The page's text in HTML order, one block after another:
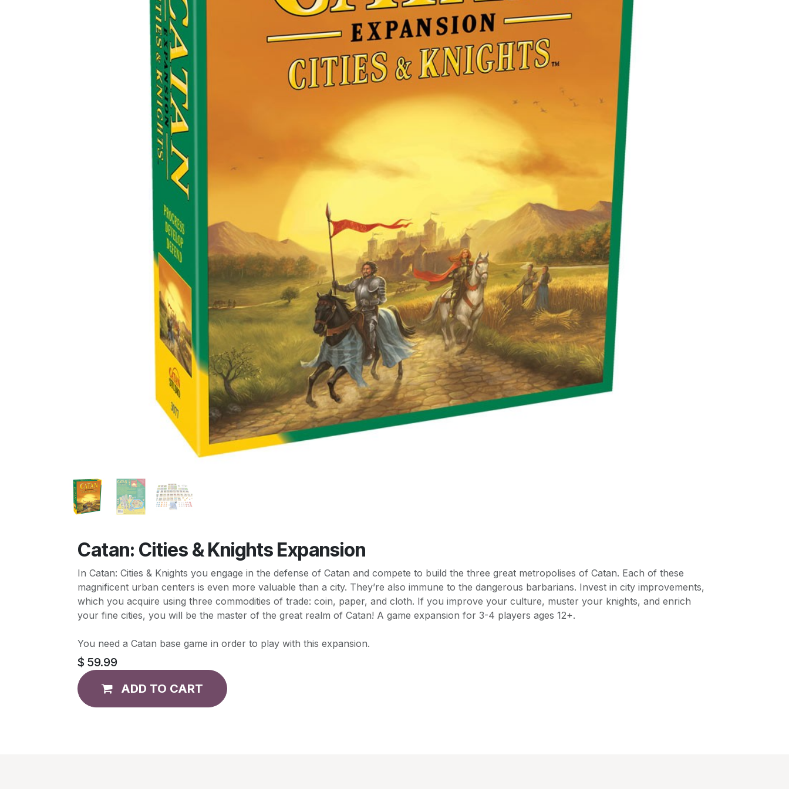
Catan: Cities & Knights Expansion
In Catan: Cities & Knights you engage in the defense of Catan and compete to build the three great metropolises of Catan. Each of these
magnificent urban centers is even more valuable than a city. They’re also immune to the dangerous barbarians. Invest in city improvements,
which you acquire using three commodities of trade: coin, paper, and cloth. If you improve your culture, muster your knights, and enrich
your fine cities, you will be the master of the great realm of Catan! A game expansion for 3-4 players ages 12+.
You need a Catan base game in order to play with this expansion.
$ 59.99
ADD TO CART